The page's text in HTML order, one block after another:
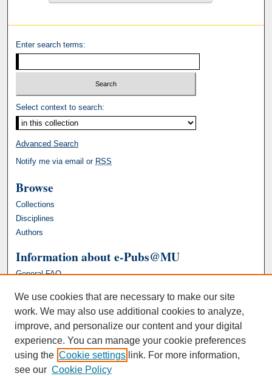
Enter search terms:
Select context to search:
Advanced Search
Notify me via email or RSS
Browse
Collections
Disciplines
Authors
Information about e-Pubs@MU
General FAQ
We use cookies that are necessary to make our site
work. We may also use additional cookies to analyze,
improve, and personalize our content and your digital
experience. You can manage your cookie preferences
using the Cookie settings link. For more information,
see our Cookie Policy